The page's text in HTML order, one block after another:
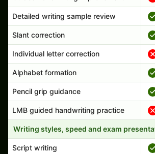
Detailed writing sample review
Slant correction
Individual letter correction
Alphabet formation
Pencil grip guidance
LMB guided handwriting practice
Writing styles, speed and exam
Script writing